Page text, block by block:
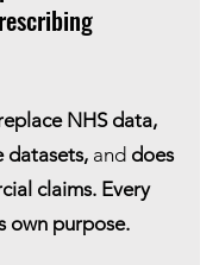
NHS data,
datasets, and does
claims. Every
own purpose.